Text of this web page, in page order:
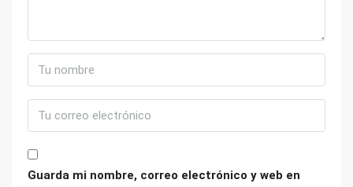
Guarda mi nombre, correo electrónico y web en